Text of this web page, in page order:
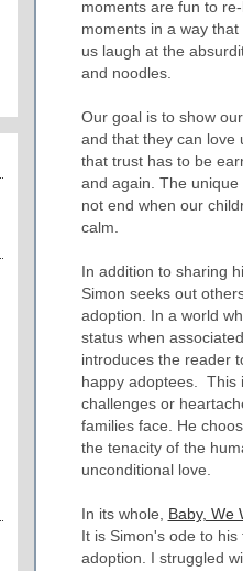
moments are fun to
moments in a way
us laugh at the
and noodles.
Our goal is to show
and that they can love
that trust has to be
and again. The
not end when our
calm.
In addition to sharing
Simon seeks out
adoption. In a world
status when
introduces the reader
happy adoptees. This
challenges or
families face. He
the tenacity of the
unconditional love.
In its whole, Baby, We
It is Simon's ode to
adoption. I struggled